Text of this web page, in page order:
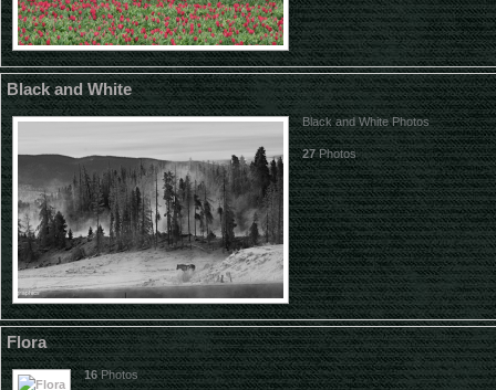
Black and White
Black and White Photos
27Photos
Flora
16Photos